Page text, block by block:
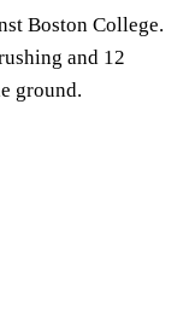
Boston College.
and 12
ground.